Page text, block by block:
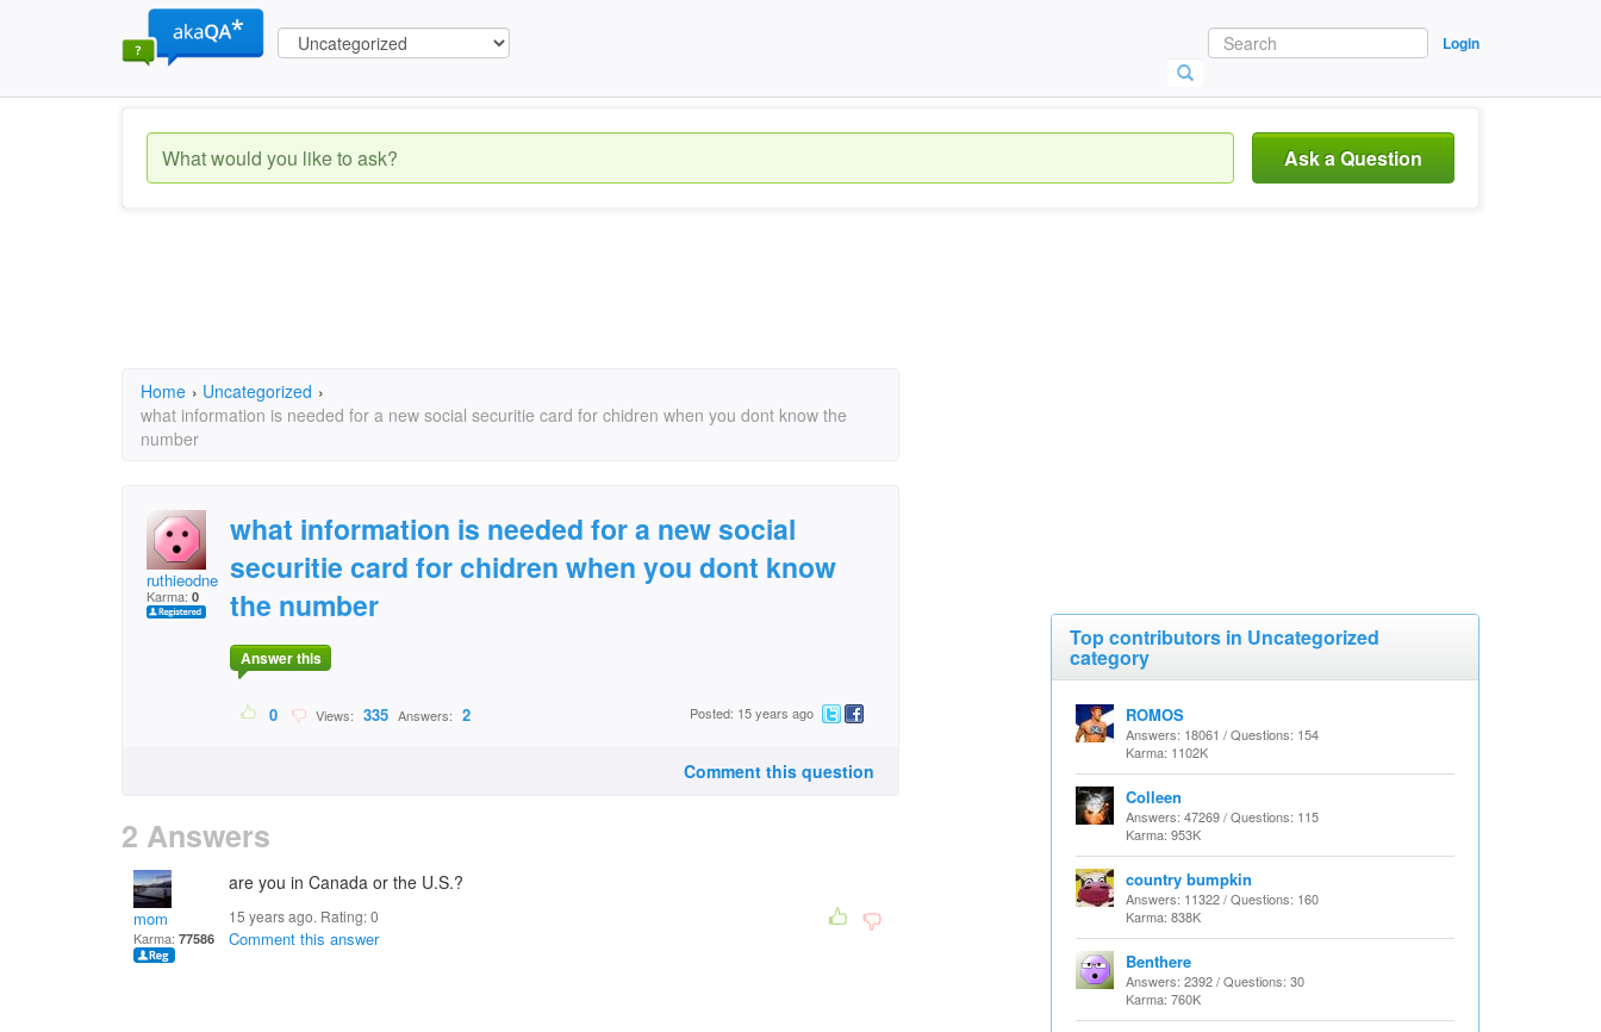
Login
Ask a Question
Home › Uncategorized ›
what information is needed for a new social securitie card for chidren when you dont know the
number
ruthieodneal
Karma: 0
what information is needed for a new social
securitie card for chidren when you dont know
the number
Answer this
0 Views: 335 Answers: 2 Posted: 15 years ago
Comment this question
2 Answers
mom
Karma: 77586
are you in Canada or the U.S.?
15 years ago. Rating:0
Comment this answer
Top contributors in Uncategorized
category
ROMOS
Answers: 18061 / Questions: 154
Karma: 1102K
Colleen
Answers: 47269 / Questions: 115
Karma: 953K
country bumpkin
Answers: 11322 / Questions: 160
Karma: 838K
Benthere
Answers: 2392 / Questions: 30
Karma: 760K